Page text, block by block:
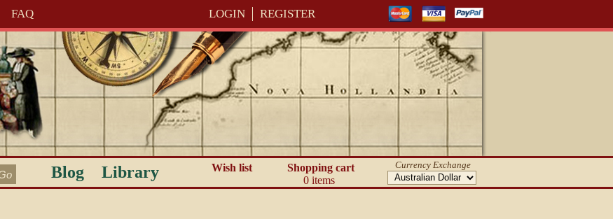
FAQ LOGIN REGISTER
Blog Library Wish list
Shopping cart
0 items
Currency Exchange